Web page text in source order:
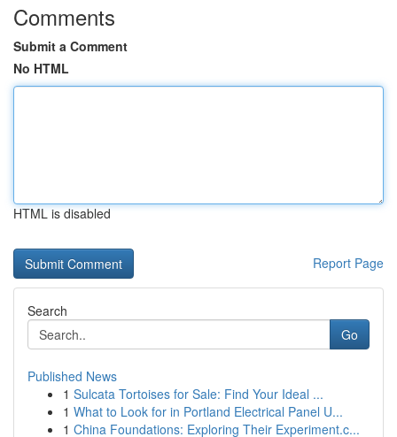
Comments
Submit a Comment
No HTML
HTML is disabled
Report Page
Search
Go
Published News
1 Sulcata Tortoises for Sale: Find Your Ideal ...
1 What to Look for in Portland Electrical Panel U...
1 China Foundations: Exploring Their Experiment.c...